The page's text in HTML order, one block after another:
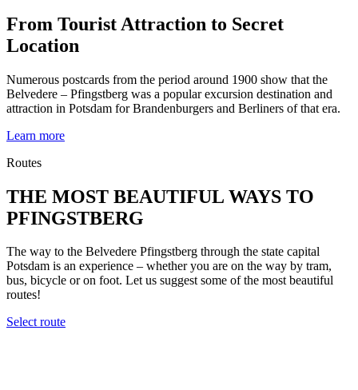
From Tourist Attraction to Secret
Location
Numerous postcards from the period around 1900 show that the
Belvedere – Pfingstberg was a popular excursion destination and
attraction in Potsdam for Brandenburgers and Berliners of that era.
Learn more
Routes
THE MOST BEAUTIFUL WAYS TO
PFINGSTBERG
The way to the Belvedere Pfingstberg through the state capital
Potsdam is an experience – whether you are on the way by tram,
bus, bicycle or on foot. Let us suggest some of the most beautiful
routes!
Select route